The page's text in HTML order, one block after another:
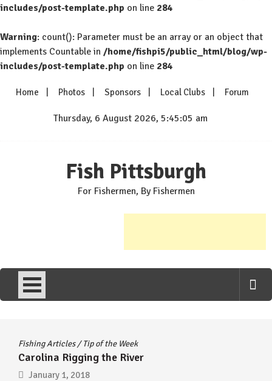
includes/post-template.php on line 284
Warning: count(): Parameter must be an array or an object that
implements Countable in /home/fishpi5/public_html/blog/wp-
includes/post-template.php on line 284
Home Photos Sponsors Local Clubs Forum
Thursday, 6 August 2026, 5:45:05 am
Fish Pittsburgh
For Fishermen, By Fishermen
Fishing Articles/Tip of the Week
Carolina Rigging the River
January 1, 2018